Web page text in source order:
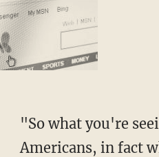
"So what you're seeing essentially here is a very clear indication that a majority of
Americans, in fact